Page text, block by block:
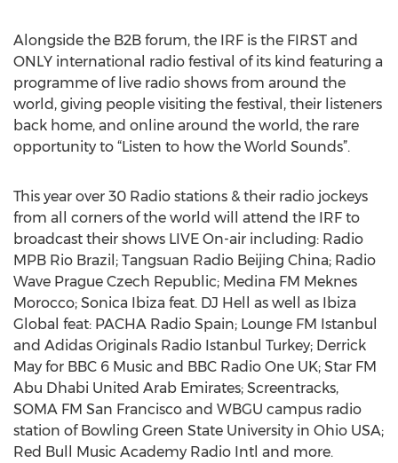
Alongside the B2B forum, the IRF is the FIRST and
ONLY international radio festival of its kind featuring a
programme of live radio shows from around the
world, giving people visiting the festival, their listeners
back home, and online around the world, the rare
opportunity to “Listen to how the World Sounds”.
This year over 30 Radio stations & their radio jockeys
from all corners of the world will attend the IRF to
broadcast their shows LIVE On-air including: Radio
MPB Rio Brazil; Tangsuan Radio Beijing China; Radio
Wave Prague Czech Republic; Medina FM Meknes
Morocco; Sonica Ibiza feat. DJ Hell as well as Ibiza
Global feat: PACHA Radio Spain; Lounge FM Istanbul
and Adidas Originals Radio Istanbul Turkey; Derrick
May for BBC 6 Music and BBC Radio One UK; Star FM
Abu Dhabi United Arab Emirates; Screentracks,
SOMA FM San Francisco and WBGU campus radio
station of Bowling Green State University in Ohio USA;
Red Bull Music Academy Radio Intl and more.